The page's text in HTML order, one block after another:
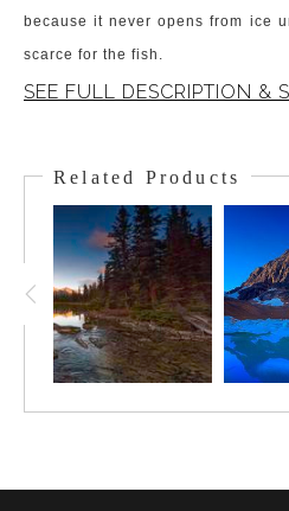
because it never opens from ice
scarce for the fish.
SEE FULL DESCRIPTION &
signature color. The backdrop is
and the Victoria Glacier that
peeks out from under the clouds
hang low on the peak. The
the captivating turquoise-colored
and rich in hue from the soft light
scene that has captivated all
Related Products